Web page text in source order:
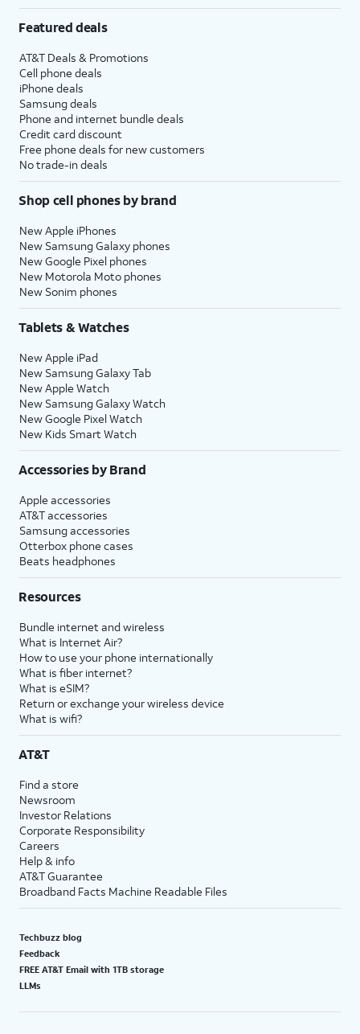
Featured deals
AT&T Deals & Promotions
Cell phone deals
iPhone deals
Samsung deals
Phone and internet bundle deals
Credit card discount
Free phone deals for new customers
No trade-in deals
Shop cell phones by brand
New Apple iPhones
New Samsung Galaxy phones
New Google Pixel phones
New Motorola Moto phones
New Sonim phones
Tablets & Watches
New Apple iPad
New Samsung Galaxy Tab
New Apple Watch
New Samsung Galaxy Watch
New Google Pixel Watch
New Kids Smart Watch
Accessories by Brand
Apple accessories
AT&T accessories
Samsung accessories
Otterbox phone cases
Beats headphones
Resources
Bundle internet and wireless
What is Internet Air?
How to use your phone internationally
What is fiber internet?
What is eSIM?
Return or exchange your wireless device
What is wifi?
AT&T
Find a store
Newsroom
Investor Relations
Corporate Responsibility
Careers
Help & info
AT&T Guarantee
Broadband Facts Machine Readable Files
Techbuzz blog
Feedback
FREE AT&T Email with 1TB storage
LLMs